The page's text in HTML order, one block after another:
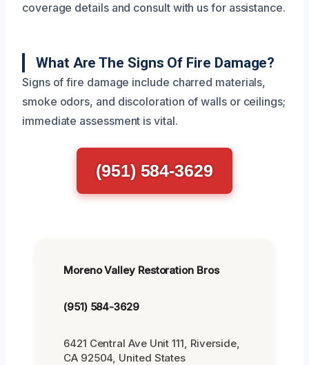
coverage details and consult with us for assistance.
What Are The Signs Of Fire Damage?
Signs of fire damage include charred materials,
smoke odors, and discoloration of walls or ceilings;
immediate assessment is vital.
(951) 584-3629
Moreno Valley Restoration Bros
(951) 584-3629
6421 Central Ave Unit 111, Riverside,
CA 92504, United States